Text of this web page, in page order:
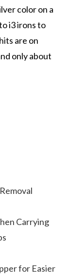
color on a
i3 irons to
are on
only about
Carrying
for Easier